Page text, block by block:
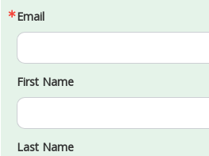
Email
First Name
Last Name